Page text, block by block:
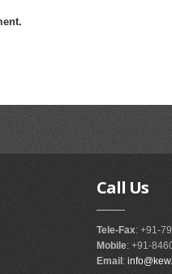
Call Us
Tele-Fax: +91-
Mobile: +91-
Email :